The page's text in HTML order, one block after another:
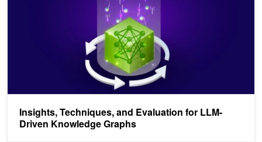
Insights, Techniques, and Evaluation for LLM-
Driven Knowledge Graphs